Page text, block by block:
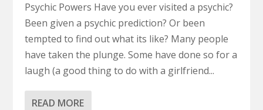
Psychic Powers Have you ever visited a psychic?
Been given a psychic prediction? Or been
tempted to find out what its like? Many people
have taken the plunge. Some have done so for a
laugh (a good thing to do with a girlfriend...
READ MORE